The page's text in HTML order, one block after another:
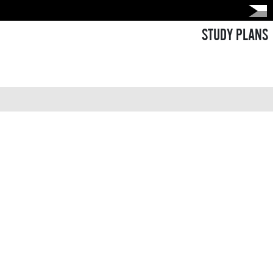
STUDY PLANS